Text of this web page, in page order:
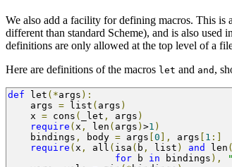
We also add a facility for defining macros. This is
different than standard Scheme), and is also used
definitions are only allowed at the top level of a
Here are definitions of the macros let and and ,
def let (*args ):
args = list ( args )
x = cons ( _let , args )
require ( x , len ( args ) >1 )
bindings , body = args 0 ], args 1 :]
require ( x , all ( isa ( b , list ) and len (
for b in bindings ),